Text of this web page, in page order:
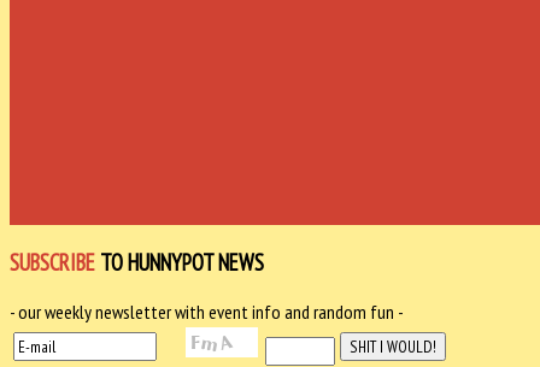
SUBSCRIBE TO HUNNYPOT NEWS
- our weekly newsletter with event info and random fun -